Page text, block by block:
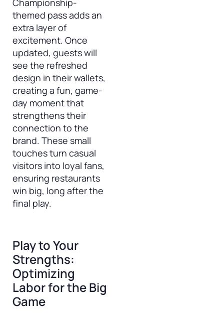
Championship-
themed pass adds an
extra layer of
excitement. Once
updated, guests will
see the refreshed
design in their wallets,
creating a fun, game-
day moment that
strengthens their
connection to the
brand. These small
touches turn casual
visitors into loyal fans,
ensuring restaurants
win big, long after the
final play.
Play to Your
Strengths:
Optimizing
Labor for the Big
Game